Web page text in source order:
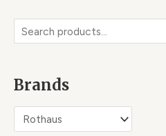
Brands